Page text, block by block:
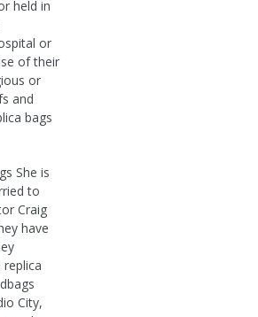
held in
or
of their
or
and
bags
She is
to
Craig
have
City,